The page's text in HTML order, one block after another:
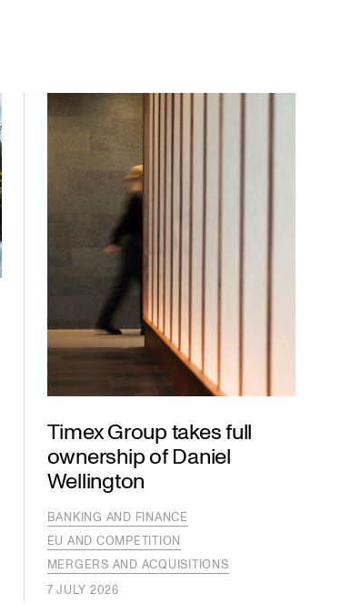
Timex Group takes full
ownership of Daniel
Wellington
BANKING AND FINANCE
EU AND COMPETITION
MERGERS AND ACQUISITIONS
7 JULY 2026